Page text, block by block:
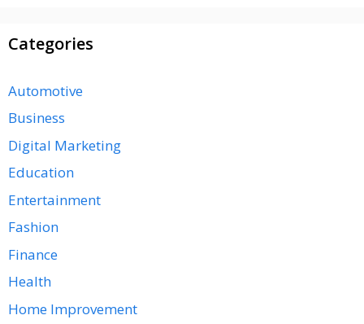
Categories
Automotive
Business
Digital Marketing
Education
Entertainment
Fashion
Finance
Health
Home Improvement